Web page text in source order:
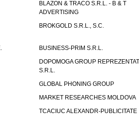
BLAZON & TRACO S.R.L. - B & T
ADVERTISING
BROKGOLD S.R.L., S.C.
BUSINESS-PRIM S.R.L.
DOPOMOGA GROUP
S.R.L.
GLOBAL PHONING GROUP
MARKET RESEARCHES MOLDOVA
TCACIUC ALEXANDR-PUBLICITATE